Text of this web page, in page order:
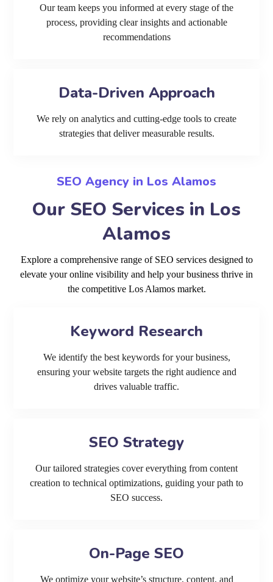
Our team keeps you informed at every stage of the
process, providing clear insights and actionable
recommendations
Data-Driven Approach
We rely on analytics and cutting-edge tools to create
strategies that deliver measurable results.
SEO Agency in Los Alamos
Our SEO Services in Los
Alamos
Explore a comprehensive range of SEO services designed to
elevate your online visibility and help your business thrive in
the competitive Los Alamos market.
Keyword Research
We identify the best keywords for your business,
ensuring your website targets the right audience and
drives valuable traffic.
SEO Strategy
Our tailored strategies cover everything from content
creation to technical optimizations, guiding your path to
SEO success.
On-Page SEO
We optimize your website’s structure, content, and